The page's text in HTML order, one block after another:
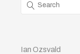
Ian Ozsvald